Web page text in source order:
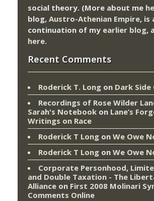
social theory. (More about me
blog, Austro-Athenian Empire, is
continuation of my earlier blog,
here.
Recent Comments
Roderick T. Long on Dark Side
Recordings of Rose Wilder
Sarah's Notebook on Lane’s
Writings on Race
Roderick T Long on We Owe
Roderick T Long on We Owe
Corporate Personhood,
and Double Taxation - The
Alliance on First 2008 Molinari
Comments Online